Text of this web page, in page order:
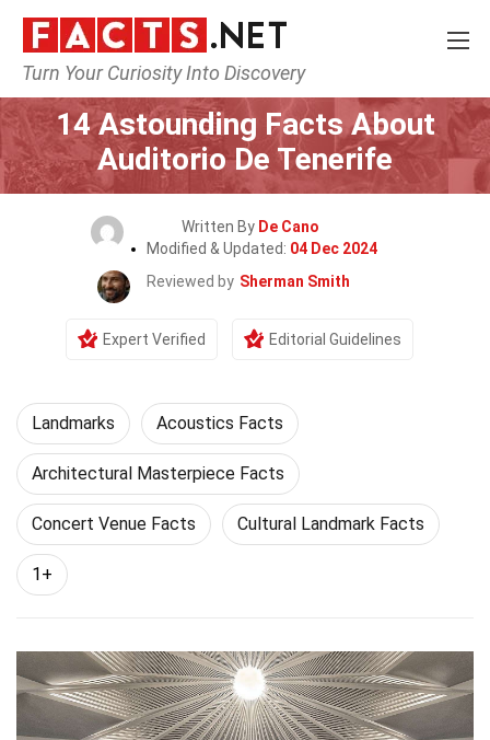
Turn Your Curiosity Into Discovery
Home World Landmarks
14 Astounding Facts About
Auditorio De Tenerife
Written By De Cano
Modified & Updated: 04 Dec 2024
Reviewed by Sherman Smith
Expert Verified Editorial Guidelines
Landmarks Acoustics Facts
Architectural Masterpiece Facts
Concert Venue Facts Cultural Landmark Facts
1+